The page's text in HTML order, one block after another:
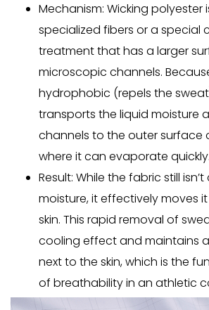
Mechanism: Wicking polyester
specialized fibers or a special
treatment that has a larger
microscopic channels.
hydrophobic (repels the
transports the liquid moisture
channels to the outer surface
where it can evaporate quickly.
Result: While the fabric still isn’t
moisture, it effectively moves
skin. This rapid removal of
cooling effect and maintains
next to the skin, which is the
of breathability in an athletic